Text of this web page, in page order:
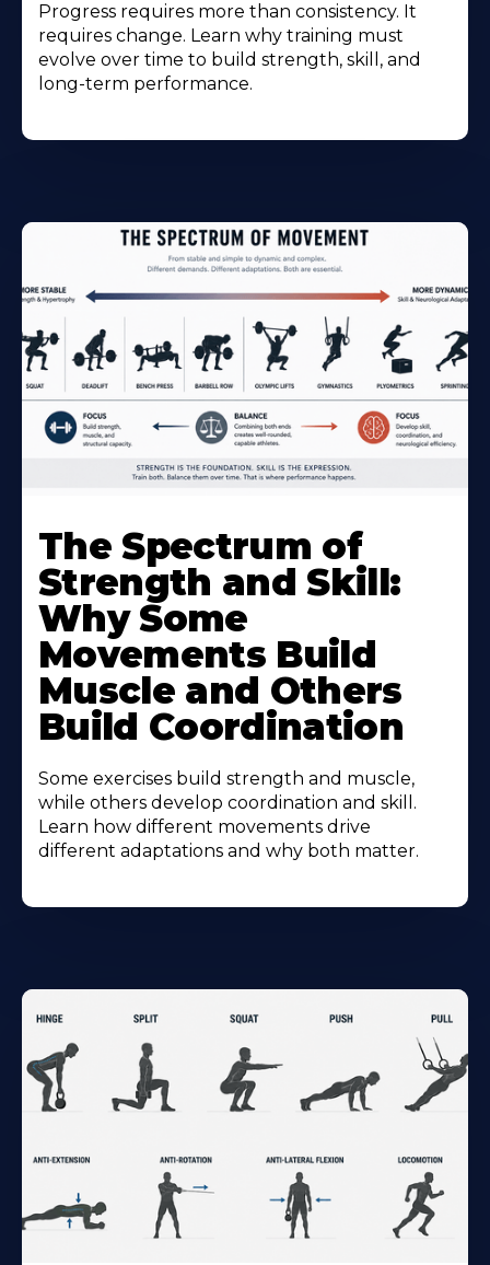
Progress requires more than consistency. It
requires change. Learn why training must
evolve over time to build strength, skill, and
long-term performance.
The Spectrum of
Strength and Skill:
Why Some
Movements Build
Muscle and Others
Build Coordination
Some exercises build strength and muscle,
while others develop coordination and skill.
Learn how different movements drive
different adaptations and why both matter.